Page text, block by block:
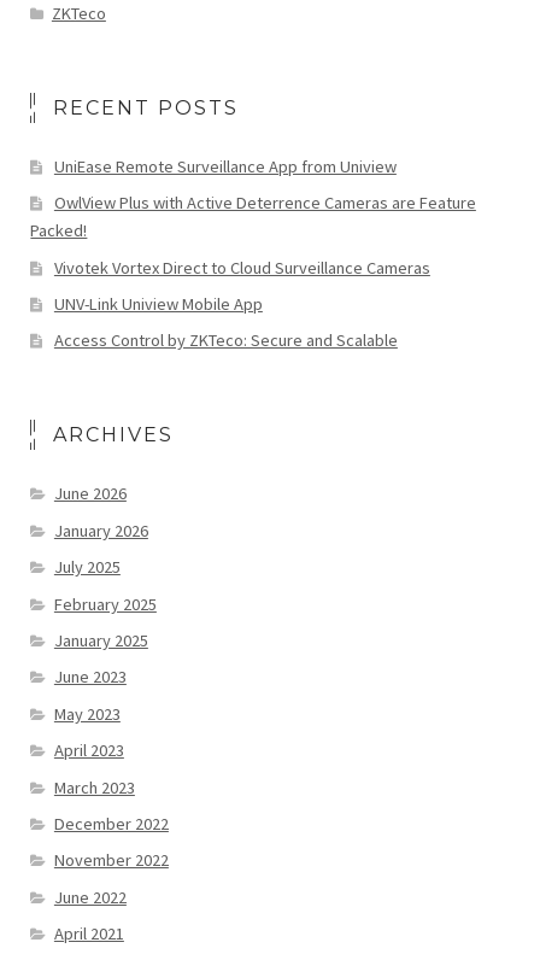
ZKTeco
RECENT POSTS
UniEase Remote Surveillance App from Uniview
OwlView Plus with Active Deterrence Cameras are Feature
Packed!
Vivotek Vortex Direct to Cloud Surveillance Cameras
UNV-Link Uniview Mobile App
Access Control by ZKTeco: Secure and Scalable
ARCHIVES
June 2026
January 2026
July 2025
February 2025
January 2025
June 2023
May 2023
April 2023
March 2023
December 2022
November 2022
June 2022
April 2021